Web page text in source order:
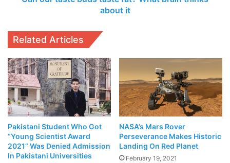
clear about how those
protection within the
Related Articles
The Rising
Donkey
Population in
Pakistan: A
Boon for the
about it
Related Articles
Pakistani Student Who Got
“Young Scientist Award
2021” Was Denied Admission
In Pakistani Universities
NASA’s Mars Rover
Perseverance Makes Historic
Landing On Red Planet
February 19, 2021